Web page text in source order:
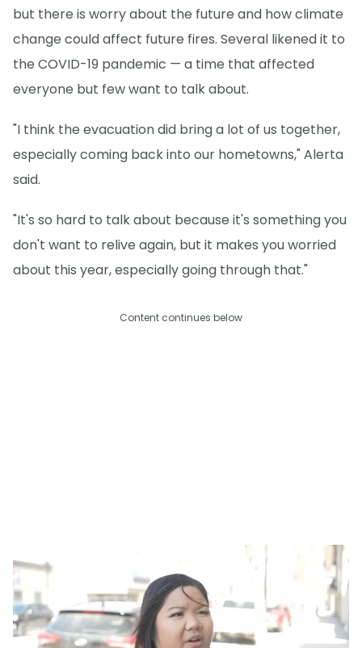
but there is worry about the future and how climate
change could affect future fires. Several likened it to
the COVID-19 pandemic — a time that affected
everyone but few want to talk about.
"I think the evacuation did bring a lot of us together,
especially coming back into our hometowns," Alerta
said.
"It's so hard to talk about because it's something you
don't want to relive again, but it makes you worried
about this year, especially going through that."
Content continues below